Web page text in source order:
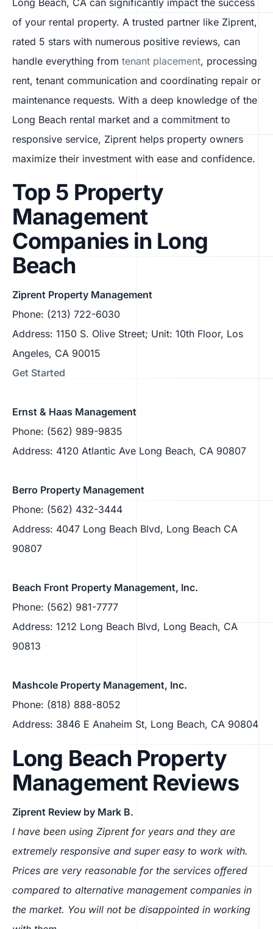
Long Beach, CA can significantly impact the success
of your rental property. A trusted partner like Ziprent,
rated 5 stars with numerous positive reviews, can
handle everything from tenant placement, processing
rent, tenant communication and coordinating repair or
maintenance requests. With a deep knowledge of the
Long Beach rental market and a commitment to
responsive service, Ziprent helps property owners
maximize their investment with ease and confidence.
Top 5 Property
Management
Companies in Long
Beach
Ziprent Property Management
Phone: (213) 722-6030
Address: 1150 S. Olive Street; Unit: 10th Floor, Los
Angeles, CA 90015
Get Started
Ernst & Haas Management
Phone: (562) 989-9835
Address: 4120 Atlantic Ave Long Beach, CA 90807
Berro Property Management
Phone: (562) 432-3444
Address: 4047 Long Beach Blvd, Long Beach CA
90807
Beach Front Property Management, Inc.
Phone: (562) 981-7777
Address: 1212 Long Beach Blvd, Long Beach, CA
90813
Mashcole Property Management, Inc.
Phone: (818) 888-8052
Address: 3846 E Anaheim St, Long Beach, CA 90804
Long Beach Property
Management Reviews
Ziprent Review by Mark B.
I have been using Ziprent for years and they are
extremely responsive and super easy to work with.
Prices are very reasonable for the services offered
compared to alternative management companies in
the market. You will not be disappointed in working